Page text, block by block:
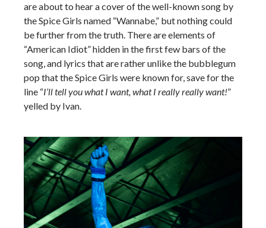
are about to hear a cover of the well-known song by
the Spice Girls named “Wannabe,” but nothing could
be further from the truth. There are elements of
“American Idiot” hidden in the first few bars of the
song, and lyrics that are rather unlike the bubblegum
pop that the Spice Girls were known for, save for the
line “I’ll tell you what I want, what I really really want!”
yelled by Ivan.